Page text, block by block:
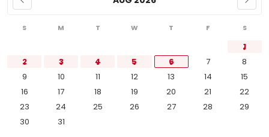
S M T W T F S
1
2
3 4 5 6 7
8
9
10 11 12 13 14
15
16
17 18 19 20 21
22
23
24 25 26 27 28
29
30
31